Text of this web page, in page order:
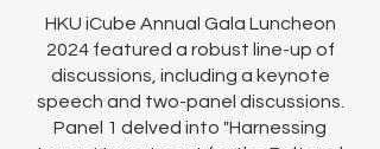
HKU iCube Annual Gala Luncheon
2024 featured a robust line-up of
discussions, including a keynote
speech and two-panel discussions.
Panel 1 delved into "Harnessing